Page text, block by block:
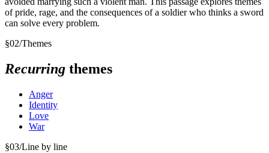
of pride, rage, and the consequences of a soldier who thinks a sword
can solve every problem.
§02/Themes
Recurring themes
Anger
Identity
Love
War
§03/Line by line